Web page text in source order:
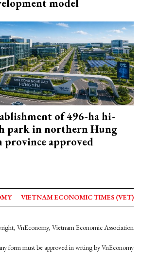
model
of 496-ha hi-
park in northern Hung
province approved
VIETNAM ECONOMIC TIMES (VET)
VnEconomy, Vietnam Economic Association
form must be approved in wrting by VnEconomy